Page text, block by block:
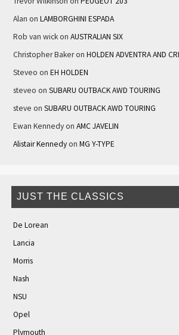
Alan on LAMBORGHINI ESPADA
Rob van wickon AUSTRALIAN SIX
Christopher Bakeron HOLDEN ADVENTRA AND
Steveo on EH HOLDEN
steveo on SUBARU OUTBACK AWD TOURING
steve on SUBARU OUTBACK AWD TOURING
Ewan Kennedyon AMC JAVELIN
Alistair Kennedyon MG Y-TYPE
JUST THE CLASSICS
De Lorean
Lancia
Morris
Nash
NSU
Opel
Plymouth